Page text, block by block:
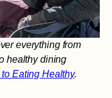
everything from
healthy dining
to Eating Healthy.